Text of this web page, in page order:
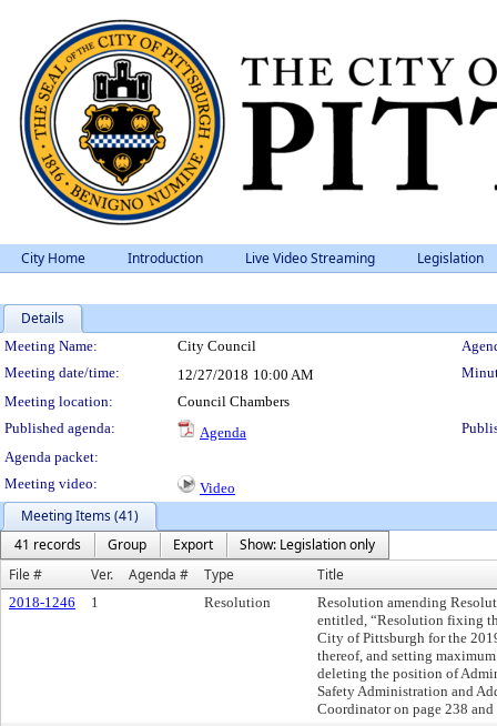
City Home Introduction Live Video Streaming Legislation
Details
Meeting Details
Meeting Name: City Council
Meeting date/time:
12/27/2018 10:00 AM
Meeting location:
Council Chambers
Published agenda:
Agenda
Agenda packet:
Meeting video:
Video
Meeting Items (41)
41 records
Group Export
Show: Legislation only
File #
Ver. Agenda # Type Title
2018-1246 1 Resolution
Resolution amending
entitled, “Resolution fixing
City of Pittsburgh for the
thereof, and setting
deleting the position of
Safety Administration and
Coordinator on page 238